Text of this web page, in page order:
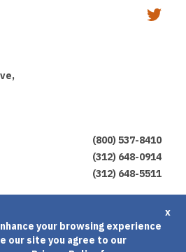
(800) 537-8410
(312) 648-0914
(312) 648-5511
x
your browsing experience
our site you agree to our